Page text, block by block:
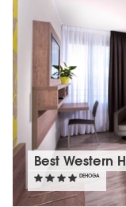
Best Western
DEHOGA